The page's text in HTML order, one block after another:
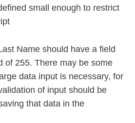
small enough to restrict
Name should have a field
of 255. There may be some
data input is necessary, for
of input should be
that data in the